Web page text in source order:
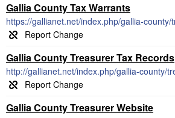
Gallia County Tax Warrants
Gallia County Treasurer Tax Records
Gallia County Treasurer Website